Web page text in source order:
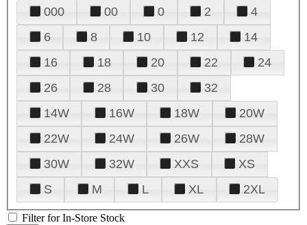
000 00 0 2
4
6
8 10 12
14
16
18 20 22
24
26
28 30
32
14W
16W 18W
20W
22W
24W 26W
28W
30W
32W XXS
XS
S
M L XL 2XL
Filter for In-Store Stock